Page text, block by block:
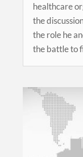
healthcare
the
the role he
the battle to